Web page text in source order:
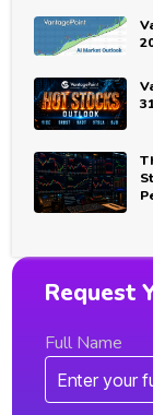
Request
Full Name